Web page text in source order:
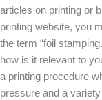
articles on printing or
printing website, you
the term “foil
how is it relevant to
a printing procedure
pressure and a